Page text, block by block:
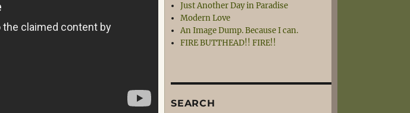
Just Another Day in Paradise
Modern Love
An Image Dump. Because I can.
FIRE BUTTHEAD!! FIRE!!
SEARCH